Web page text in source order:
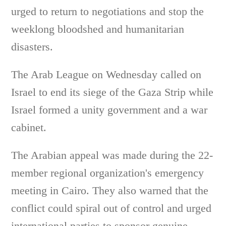
urged to return to negotiations and stop the
weeklong bloodshed and humanitarian
disasters.
The Arab League on Wednesday called on
Israel to end its siege of the Gaza Strip while
Israel formed a unity government and a war
cabinet.
The Arabian appeal was made during the 22-
member regional organization's emergency
meeting in Cairo. They also warned that the
conflict could spiral out of control and urged